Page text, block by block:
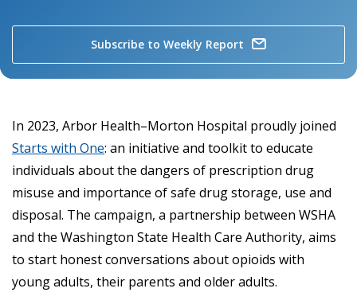
Subscribe to Weekly Report
In 2023, Arbor Health–Morton Hospital proudly joined
Starts with One: an initiative and toolkit to educate
individuals about the dangers of prescription drug
misuse and importance of safe drug storage, use and
disposal. The campaign, a partnership between WSHA
and the Washington State Health Care Authority, aims
to start honest conversations about opioids with
young adults, their parents and older adults.